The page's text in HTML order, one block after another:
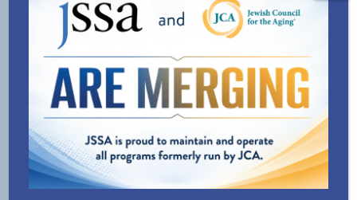
J-CARING COMMUNITY SUPPORT
LINE
TRANSPORTATION